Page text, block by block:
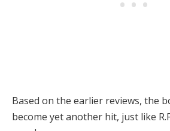
Based on the earlier reviews, the
become yet another hit, just like